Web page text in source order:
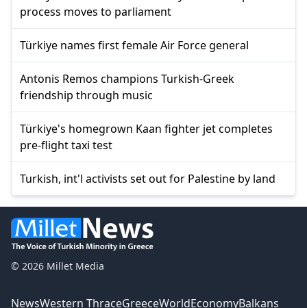
process moves to parliament
Türkiye names first female Air Force general
Antonis Remos champions Turkish-Greek
friendship through music
Türkiye's homegrown Kaan fighter jet completes
pre-flight taxi test
Turkish, int'l activists set out for Palestine by land
© 2026 Millet Media
NewsWestern ThraceGreeceWorldEconomyBalkans